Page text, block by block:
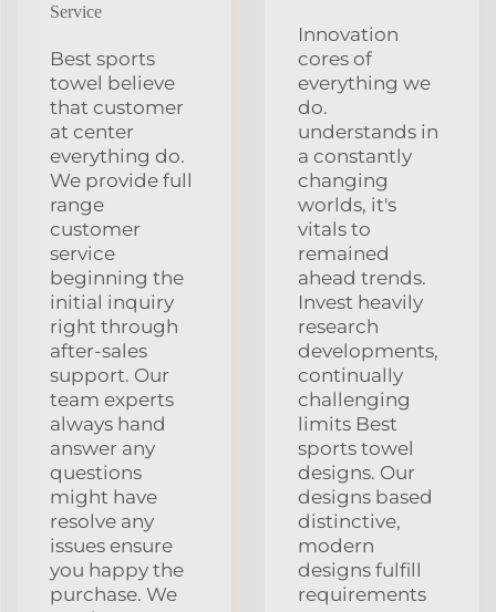
Service
Best sports
towel believe
that customer
at center
everything do.
We provide full
range
customer
service
beginning the
initial inquiry
right through
after-sales
support. Our
team experts
always hand
answer any
questions
might have
resolve any
issues ensure
you happy the
purchase. We
Innovation
cores of
everything we
do.
understands in
a constantly
changing
worlds, it's
vitals to
remained
ahead trends.
Invest heavily
research
developments,
continually
challenging
limits Best
sports towel
designs. Our
designs based
distinctive,
modern
designs fulfill
requirements